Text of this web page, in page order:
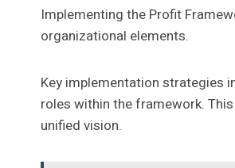
Implementing the Profit
organizational elements.
Key implementation strategies
roles within the framework.
unified vision.